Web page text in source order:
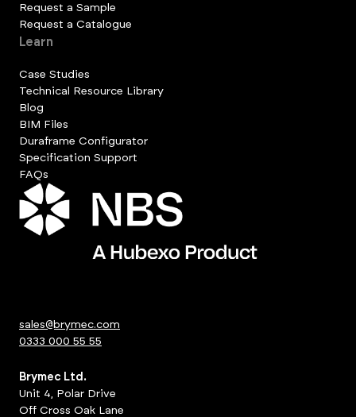
Request a Sample
Request a Catalogue
Learn
Case Studies
Technical Resource Library
Blog
BIM Files
Duraframe Configurator
Specification Support
FAQs
sales@brymec.com
0333 000 55 55
Brymec Ltd.
Unit 4, Polar Drive
Off Cross Oak Lane